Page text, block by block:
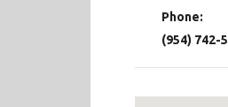
Phone:
(954) 742-